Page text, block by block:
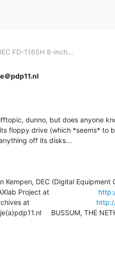
FD-1165H 8-inch...
＠pdp11.nl
dunno, but does anyone
floppy drive (which *seems* to
off its disks...
Kempen, DEC (Digital
VAXlab Project at
Archives at
BUSSUM, THE